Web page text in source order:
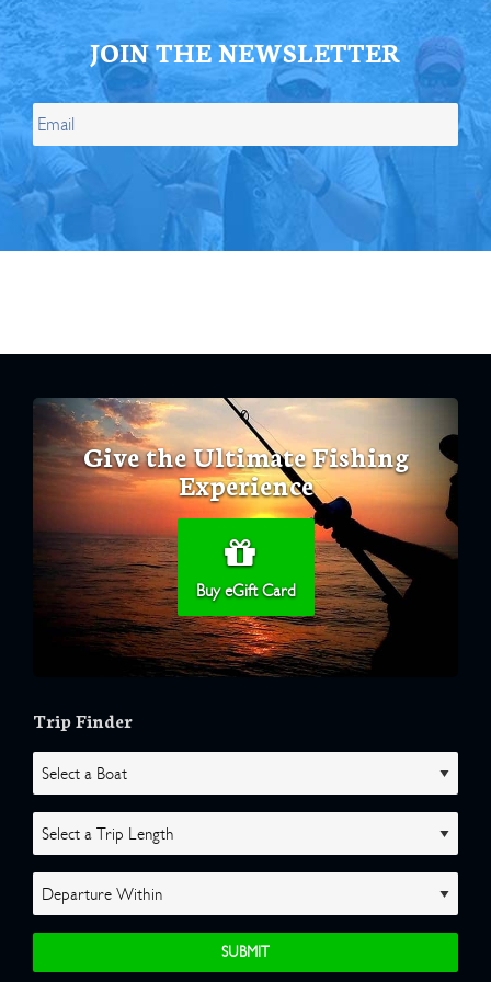
JOIN THE NEWSLETTER
Give the Ultimate Fishing
Experience
Buy eGift Card
Trip Finder